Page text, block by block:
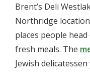
Brent’s Deli
Northridge
places people
fresh meals. The
Jewish